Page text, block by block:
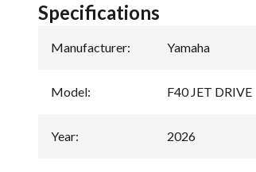
Specifications
Manufacturer: Yamaha
Model: F40 JET DRIVE
Year: 2026